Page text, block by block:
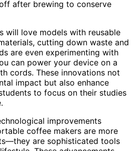
after brewing to conserve
will love models with reusable
cutting down waste and
are even experimenting with
can power your device on a
cords. These innovations not
impact but also enhance
to focus on their studies
improvements
coffee makers are more
are sophisticated tools